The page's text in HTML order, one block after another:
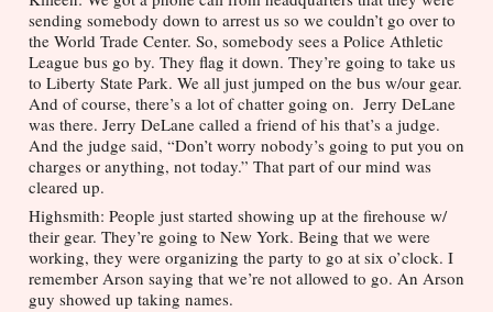
sending somebody down to arrest us so we couldn’t go over to
the World Trade Center. So, somebody sees a Police Athletic
League bus go by. They flag it down. They’re going to take us
to Liberty State Park. We all just jumped on the bus w/our gear.
And of course, there’s a lot of chatter going on.  Jerry DeLane
was there. Jerry DeLane called a friend of his that’s a judge.
And the judge said, “Don’t worry nobody’s going to put you on
charges or anything, not today.” That part of our mind was
cleared up.
Highsmith: People just started showing up at the firehouse w/
their gear. They’re going to New York. Being that we were
working, they were organizing the party to go at six o’clock. I
remember Arson saying that we’re not allowed to go. An Arson
guy showed up taking names.